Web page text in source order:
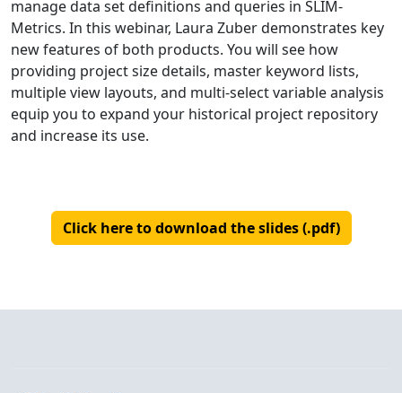
manage data set definitions and queries in SLIM-
Metrics. In this webinar, Laura Zuber demonstrates key
new features of both products. You will see how
providing project size details, master keyword lists,
multiple view layouts, and multi-select variable analysis
equip you to expand your historical project repository
and increase its use.
Click here to download the slides (.pdf)